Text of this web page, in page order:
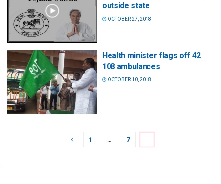
outside state
OCTOBER 27, 2018
Health minister flags off 42
108 ambulances
OCTOBER 10, 2018
1 7